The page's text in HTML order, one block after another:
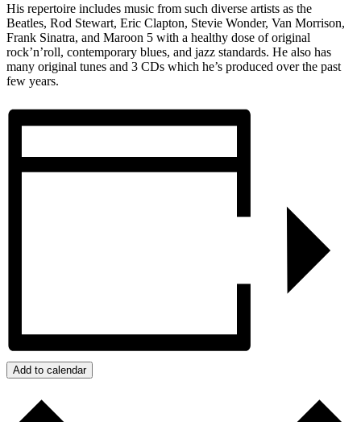
His repertoire includes music from such diverse artists as the
Beatles, Rod Stewart, Eric Clapton, Stevie Wonder, Van Morrison,
Frank Sinatra, and Maroon 5 with a healthy dose of original
rock’n’roll, contemporary blues, and jazz standards. He also has
many original tunes and 3 CDs which he’s produced over the past
few years.
Add to calendar